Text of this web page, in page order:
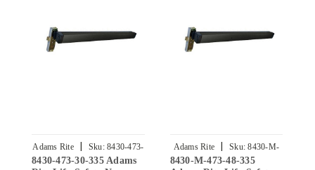
Adams Rite | Sku: 8430-473-
30-335
8430-473-30-335 Adams
Adams Rite | Sku: 8430-M-
473-48-335
8430-M-473-48-335